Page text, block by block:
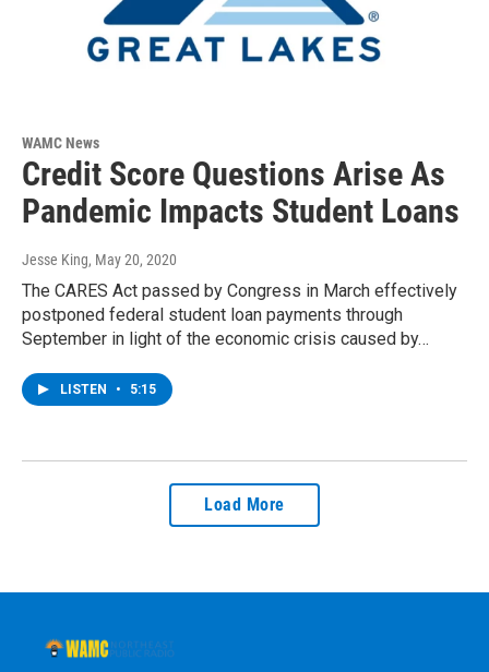
WAMC News
Credit Score Questions Arise As
Pandemic Impacts Student Loans
Jesse King, May 20, 2020
The CARES Act passed by Congress in March effectively
postponed federal student loan payments through
September in light of the economic crisis caused by…
LISTEN • 5:15
Load More